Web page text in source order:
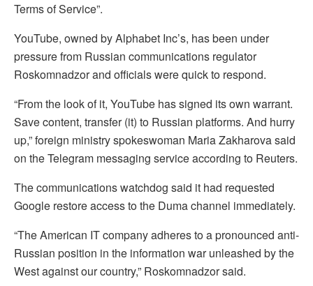
Terms of Service”.
YouTube, owned by Alphabet Inc’s, has been under
pressure from Russian communications regulator
Roskomnadzor and officials were quick to respond.
“From the look of it, YouTube has signed its own warrant.
Save content, transfer (it) to Russian platforms. And hurry
up,” foreign ministry spokeswoman Maria Zakharova said
on the Telegram messaging service according to Reuters.
The communications watchdog said it had requested
Google restore access to the Duma channel immediately.
“The American IT company adheres to a pronounced anti-
Russian position in the information war unleashed by the
West against our country,” Roskomnadzor said.